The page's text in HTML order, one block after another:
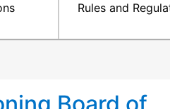
Rules and